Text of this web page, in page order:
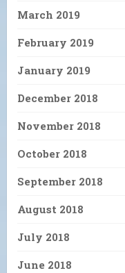
March 2019
February 2019
January 2019
December 2018
November 2018
October 2018
September 2018
August 2018
July 2018
June 2018